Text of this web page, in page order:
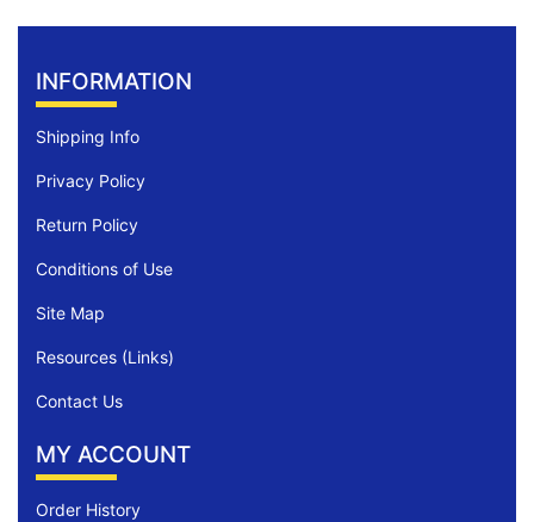
INFORMATION
Shipping Info
Privacy Policy
Return Policy
Conditions of Use
Site Map
Resources (Links)
Contact Us
MY ACCOUNT
Order History